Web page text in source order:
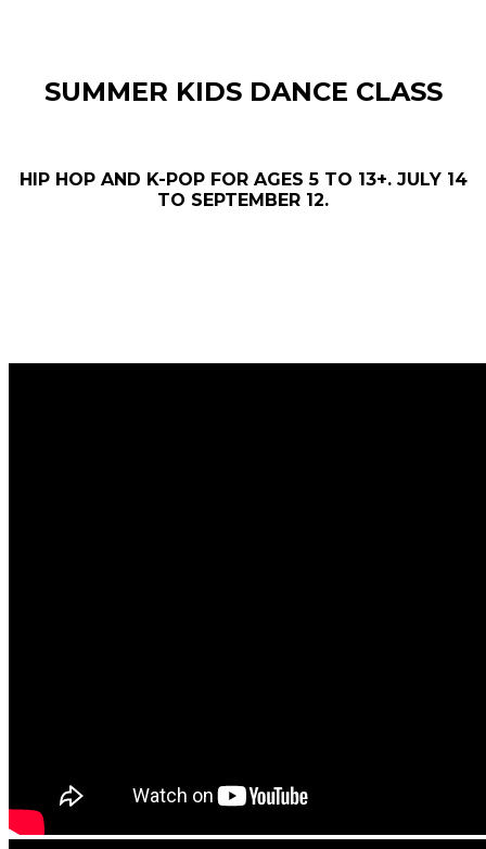
SUMMER KIDS DANCE CLASS
HIP HOP AND K-POP FOR AGES 5 TO 13+. JULY 14
TO SEPTEMBER 12.